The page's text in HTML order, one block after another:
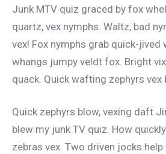
Junk MTV quiz graced by fox
quartz, vex nymphs. Waltz, bad
vex! Fox nymphs grab quick-jived
whangs jumpy veldt fox. Bright
quack. Quick wafting zephyrs vex
Quick zephyrs blow, vexing daft
blew my junk TV quiz. How
zebras vex. Two driven jocks